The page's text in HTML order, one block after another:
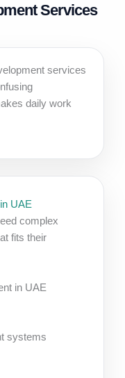
Services
services
daily work
UAE
complex
fits their
in UAE
systems